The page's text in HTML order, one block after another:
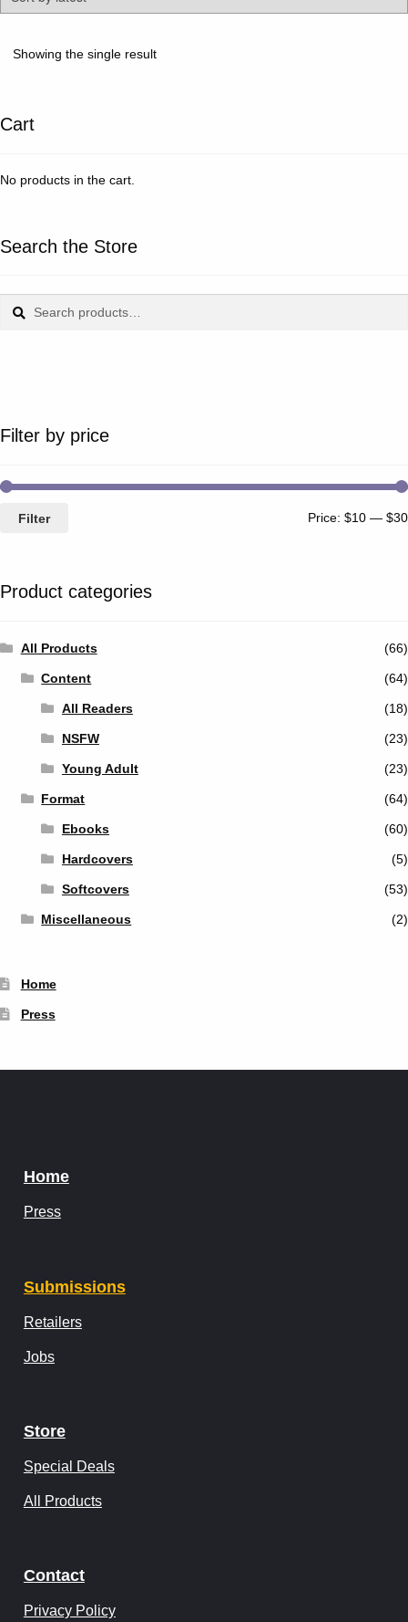
Showing the single result
Cart
No products in the cart.
Search the Store
for:
Filter by price
Filter Price: $10 — $30
Product categories
All Products (66)
Content (64)
All Readers (18)
NSFW (23)
Young Adult (23)
Format (64)
Ebooks (60)
Hardcovers (5)
Softcovers (53)
Miscellaneous (2)
Home
Press
Home
Press
Submissions
Retailers
Jobs
Store
Special Deals
All Products
Contact
Privacy Policy